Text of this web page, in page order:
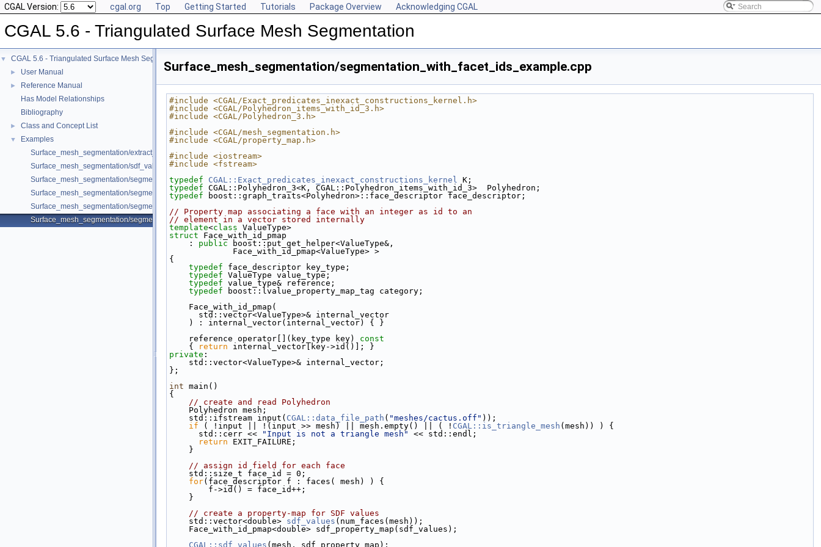
CGAL Version: cgal.org Top Getting Started Tutorials Package Overview Acknowledging CGAL
CGAL 5.6 - Triangulated Surface Mesh Segmentation
▼ CGAL 5.6 - Triangulated Surface Mesh Segmentation
► User Manual
►
Reference Manual
Has Model Relationships
Bibliography
► Class and Concept List
▼
Examples
Surface_mesh_segmentation/extract_segmentation_into_mesh_example.cpp
Surface_mesh_segmentation/sdf_values_example.cpp
Surface_mesh_segmentation/segmentation_from_sdf_values_example.cpp
Surface_mesh_segmentation/segmentation_from_sdf_values_SM_example.cpp
Surface_mesh_segmentation/segmentation_via_sdf_values_example.cpp
Surface_mesh_segmentation/segmentation_with_facet_ids_example.cpp
Surface_mesh_segmentation/segmentation_with_facet_ids_example.cpp
#include <CGAL/Exact_predicates_inexact_constructions_kernel.h>
#include <CGAL/Polyhedron_items_with_id_3.h>
#include <CGAL/Polyhedron_3.h>
#include <CGAL/mesh_segmentation.h>
#include <CGAL/property_map.h>
#include <iostream>
#include <fstream>
typedef
CGAL::Exact_predicates_inexact_constructions_kernel K;
typedef CGAL::Polyhedron_3<K, CGAL::Polyhedron_items_with_id_3>  Polyhedron;
typedef boost::graph_traits<Polyhedron>::face_descriptor face_descriptor;
// Property map associating a face with an integer as id to an
// element in a vector stored internally
template<class ValueType>
struct Face_with_id_pmap
    :
public boost::put_get_helper<ValueType&,
             Face_with_id_pmap<ValueType> >
{
typedef face_descriptor key_type;
typedef ValueType value_type;
typedef value_type& reference;
typedef boost::lvalue_property_map_tag category;
    Face_with_id_pmap(
      std::vector<ValueType>& internal_vector
    ) : internal_vector(internal_vector) { }
    reference operator[](key_type key)
const
{
return internal_vector[key->id()]; }
private :
    std::vector<ValueType>& internal_vector;
};
int main()
{
// create and read Polyhedron
    Polyhedron mesh;
    std::ifstream input(
CGAL::data_file_path ( "meshes/cactus.off" ));
if ( !input || !(input >> mesh) || mesh.empty() || ( ! CGAL::is_triangle_mesh (mesh)) ) {
      std::cerr <<
"Input is not a triangle mesh"
<< std::endl;
return EXIT_FAILURE;
    }
// assign id field for each face
    std::size_t face_id = 0;
for(face_descriptor f : faces( mesh) ) {
        f->id() = face_id++;
    }
// create a property-map for SDF values
    std::vector<double>
sdf_values (num_faces(mesh));
    Face_with_id_pmap<double> sdf_property_map(sdf_values);
CGAL::sdf_values (mesh, sdf_property_map);